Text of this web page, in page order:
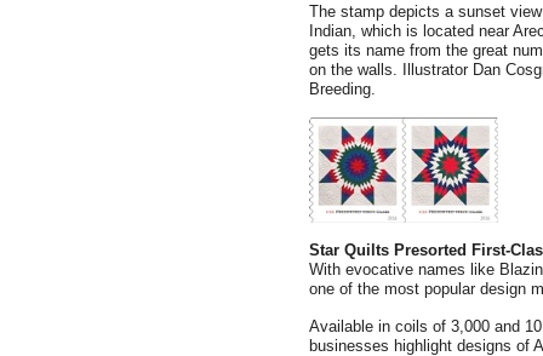
The stamp depicts a sunset
Indian, which is located near
gets its name from the great
on the walls. Illustrator Dan
Breeding.
Star Quilts Presorted First-
With evocative names like
one of the most popular design
Available in coils of 3,000 and
businesses highlight designs of